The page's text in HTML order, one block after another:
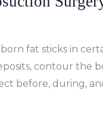
fat sticks in
contour the
before, during,